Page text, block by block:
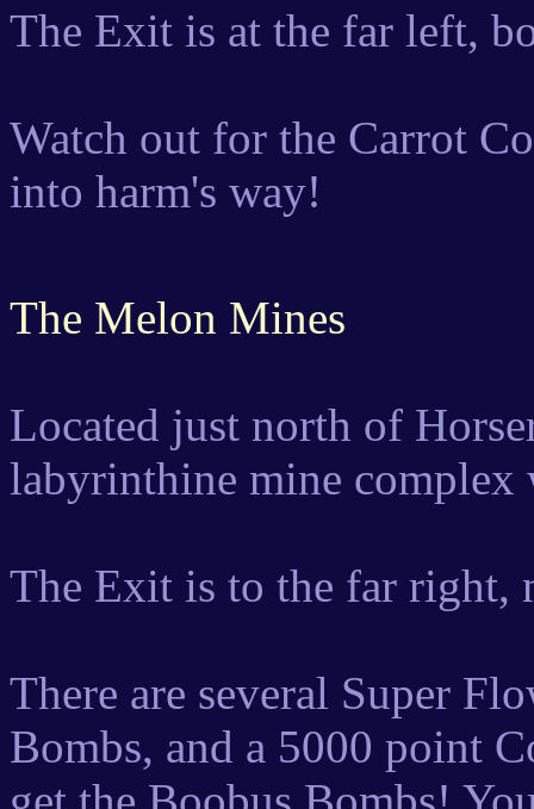
The Exit is at the far left,
Watch out for the Carrot
into harm's way!
The Melon Mines
Located just north of
labyrinthine mine
The Exit is to the far right,
There are several Super
Bombs, and a 5000 point